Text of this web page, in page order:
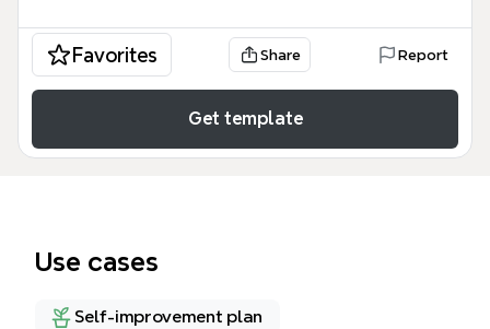
Favorites Share Report
Get template
Use cases
Self-improvement plan